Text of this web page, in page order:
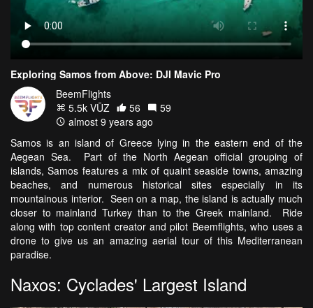
Exploring Samos from Above: DJI Mavic Pro
BeemFlights
5.5k VŪZ
56
59
almost 9 years ago
Samos is an island of Greece lying in the eastern end of the
Aegean Sea. Part of the North Aegean official grouping of
islands, Samos features a mix of quaint seaside towns, amazing
beaches, and numerous historical sites especially in its
mountainous interior. Seen on a map, the island is actually much
closer to mainland Turkey than to the Greek mainland. Ride
along with top content creator and pilot Beemflights, who uses a
drone to give us an amazing aerial tour of this Mediterranean
paradise.
Naxos: Cyclades' Largest Island